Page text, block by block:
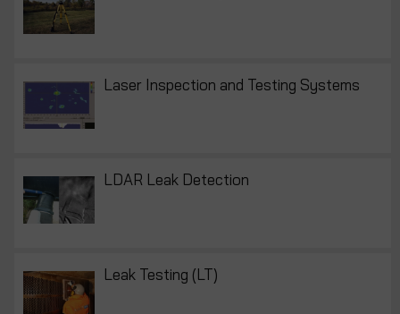
Laser Inspection and Testing Systems
LDAR Leak Detection
Leak Testing (LT)